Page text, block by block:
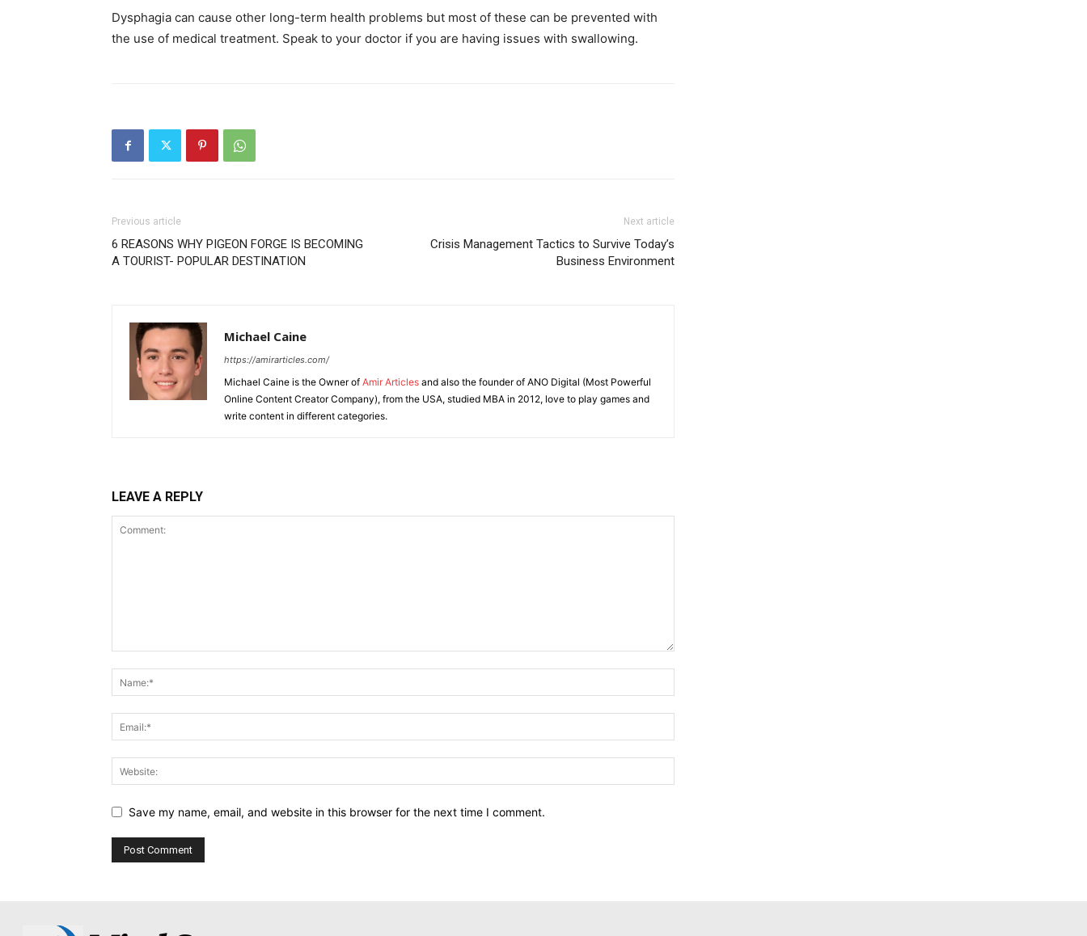
Dysphagia can cause other long-term health problems but most of these can be prevented with
the use of medical treatment. Speak to your doctor if you are having issues with swallowing.
Previous article
6 REASONS WHY PIGEON FORGE IS BECOMING
A TOURIST- POPULAR DESTINATION
Next article
Crisis Management Tactics to Survive Today’s
Business Environment
Michael Caine
https://amirarticles.com/
Michael Caine is the Owner of Amir Articles and also the founder of ANO Digital (Most Powerful
Online Content Creator Company), from the USA, studied MBA in 2012, love to play games and
write content in different categories.
LEAVE A REPLY
Save my name, email, and website in this browser for the next time I comment.